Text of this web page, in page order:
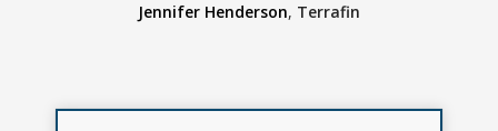
Jennifer Henderson, Terrafin